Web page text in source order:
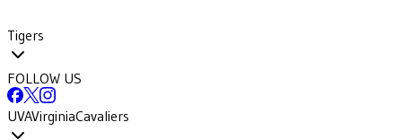
Tigers
FOLLOW US
UVAVirginiaCavaliers